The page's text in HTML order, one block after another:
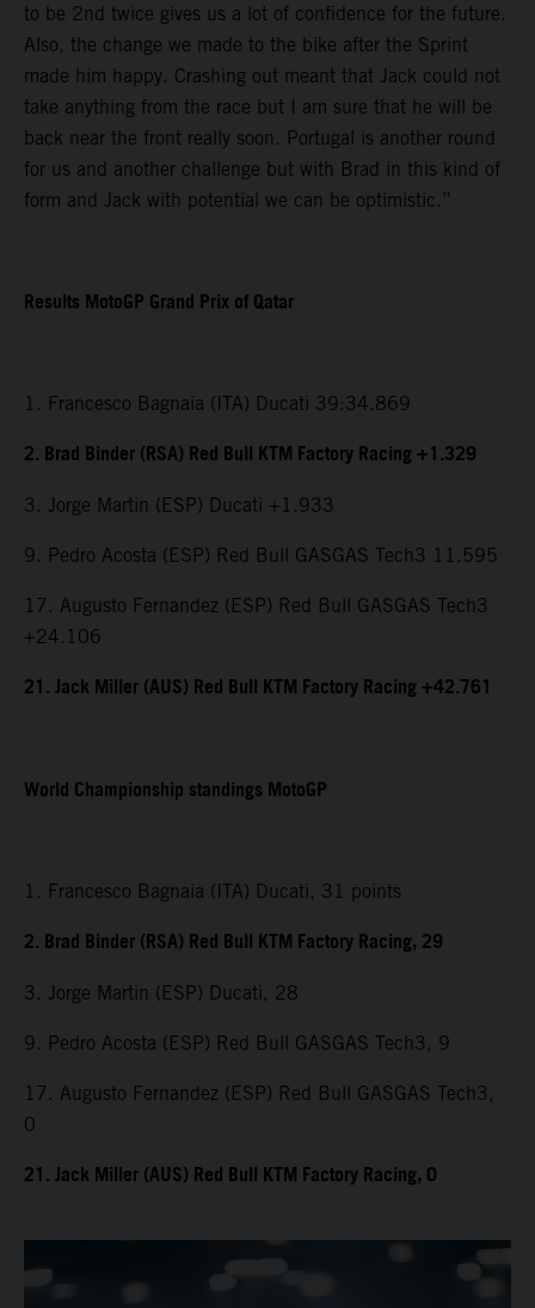
to be 2nd twice gives us a lot of confidence for the future.
Also, the change we made to the bike after the Sprint
made him happy. Crashing out meant that Jack could not
take anything from the race but I am sure that he will be
back near the front really soon. Portugal is another round
for us and another challenge but with Brad in this kind of
form and Jack with potential we can be optimistic.”
Results MotoGP Grand Prix of Qatar
1. Francesco Bagnaia (ITA) Ducati 39:34.869
2. Brad Binder (RSA) Red Bull KTM Factory Racing +1.329
3. Jorge Martin (ESP) Ducati +1.933
9. Pedro Acosta (ESP) Red Bull GASGAS Tech3 11.595
17. Augusto Fernandez (ESP) Red Bull GASGAS Tech3
+24.106
21. Jack Miller (AUS) Red Bull KTM Factory Racing +42.761
World Championship standings MotoGP
1. Francesco Bagnaia (ITA) Ducati, 31 points
2. Brad Binder (RSA) Red Bull KTM Factory Racing, 29
3. Jorge Martin (ESP) Ducati, 28
9. Pedro Acosta (ESP) Red Bull GASGAS Tech3, 9
17. Augusto Fernandez (ESP) Red Bull GASGAS Tech3,
0
21. Jack Miller (AUS) Red Bull KTM Factory Racing, 0